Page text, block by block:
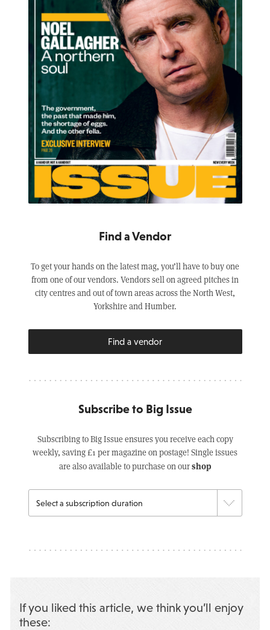
Find a Vendor
To get your hands on the latest mag, you’ll have to buy one
from one of our vendors. Vendors sell on agreed pitches in
city centres and out of town areas across the North West,
Yorkshire and Humber.
Find a vendor
Subscribe to Big Issue
Subscribing to Big Issue ensures you receive each copy
weekly, saving £1 per magazine on postage! Single issues
are also available to purchase on ourshop
If you liked this article, we think you’ll enjoy
these: